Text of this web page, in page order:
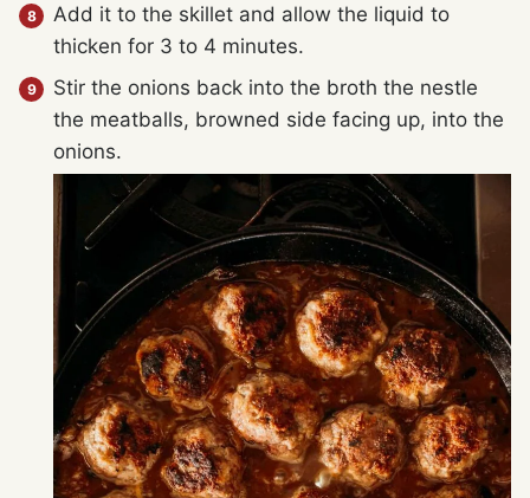
Add it to the skillet and allow the liquid to
thicken for 3 to 4 minutes.
Stir the onions back into the broth the nestle
the meatballs, browned side facing up, into the
onions.